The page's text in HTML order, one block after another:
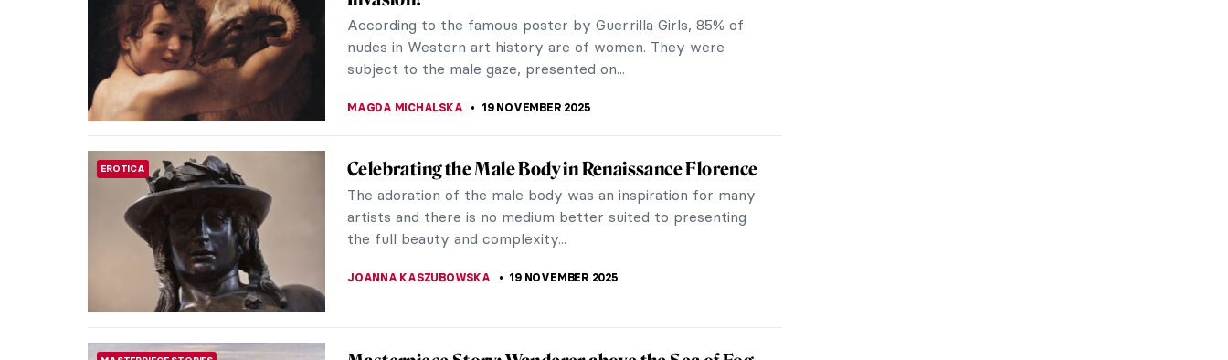
Surrealism, yet his art leaned toward a more figurative
vision. He transformed ordinary objects...
ERRIKA GERAKITI 21 NOVEMBER 2025
Cecilia Beaux in 10 Paintings
American painter Cecilia Beaux (1855-1942) cannot be
neatly pigeonholed into any artistic category. Rather, she
sits at a curious intersection...
Male Nudes to Celebrate Men’s Health